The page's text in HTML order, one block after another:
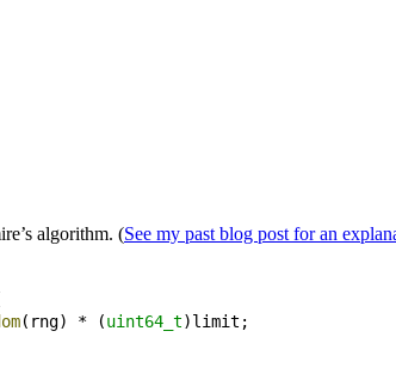
algorithm. (See my past blog post for an
( rng) * (uint64_t)limit ;